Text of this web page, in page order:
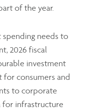
of the year.
needs to
2026 fiscal
investment
consumers and
to corporate
for infrastructure